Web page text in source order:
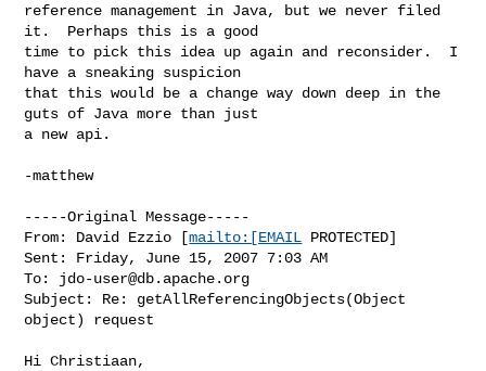
reference management in Java, but we never filed
it.  Perhaps this is a good
time to pick this idea up again and reconsider.  I
have a sneaking suspicion
that this would be a change way down deep in the
guts of Java more than just
a new api.
-matthew
-----Original Message-----
From: David Ezzio [mailto:[EMAIL PROTECTED]
Sent: Friday, June 15, 2007 7:03 AM
To: jdo-user@db.apache.org
Subject: Re: getAllReferencingObjects(Object
object) request
Hi Christiaan,